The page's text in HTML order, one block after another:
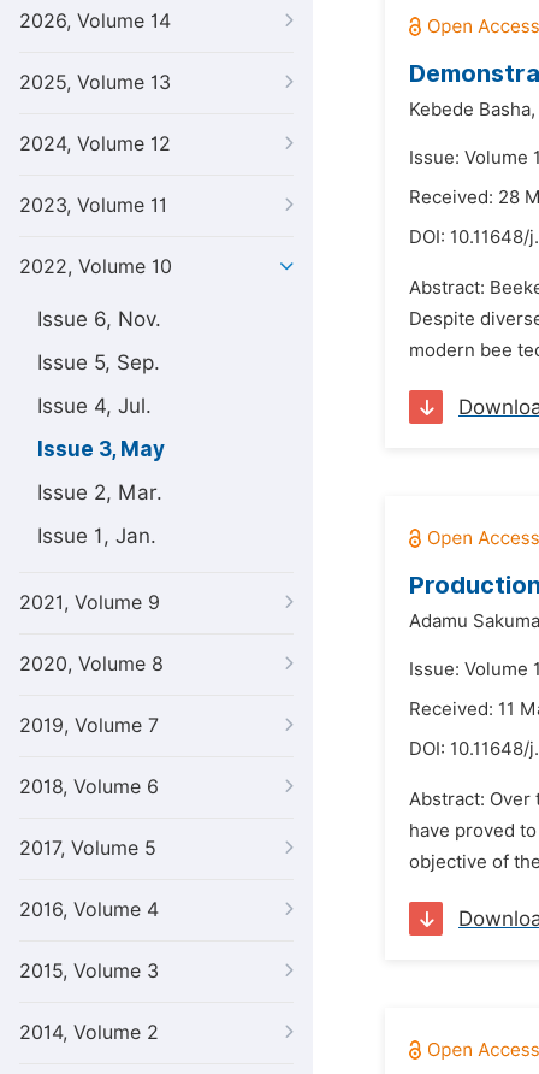
2026, Volume 14
2025, Volume 13
2024, Volume 12
2023, Volume 11
2022, Volume 10
Issue 6, Nov.
Issue 5, Sep.
Issue 4, Jul.
Issue 3, May
Issue 2, Mar.
Issue 1, Jan.
2021, Volume 9
2020, Volume 8
2019, Volume 7
2018, Volume 6
2017, Volume 5
2016, Volume 4
2015, Volume 3
2014, Volume 2
Kebede Basha,
Issue: Volume
Received: 28
DOI: 10.11648/
Abstract:
Despite
modern bee
Adamu
Issue: Volume
Received: 11
DOI: 10.11648/
Abstract:
have proved
objective of